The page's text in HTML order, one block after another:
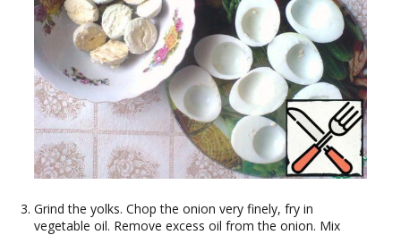
Grind the yolks. Chop the onion very finely, fry in
vegetable oil. Remove excess oil from the onion. Mix